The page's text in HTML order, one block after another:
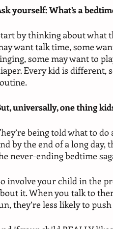
yourself: What’s a
by thinking about what
want talk time, some
some may want to
Every kid is different,
universally, one thing
being told what to
by the end of a long day,
never-ending bedtime
involve your child in the
it. When you talk to
they’re less likely to